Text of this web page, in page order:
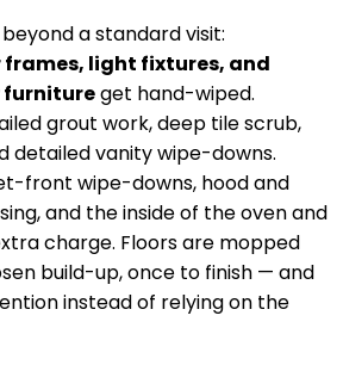
a standard visit:
light fixtures, and
furnitureget hand-wiped.
grout work, deep tile scrub,
detailed vanity wipe-downs.
front wipe-downs, hood and
and the inside of the oven and
charge. Floors are mopped
build-up, once to finish — and
instead of relying on the